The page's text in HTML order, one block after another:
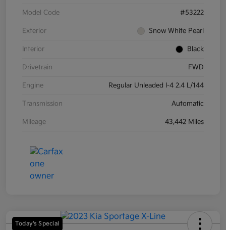
Model Code #53222
Exterior Snow White Pearl
Interior Black
Drivetrain FWD
Engine Regular Unleaded I-4 2.4 L/144
Transmission Automatic
Mileage 43,442 Miles
Today's Special